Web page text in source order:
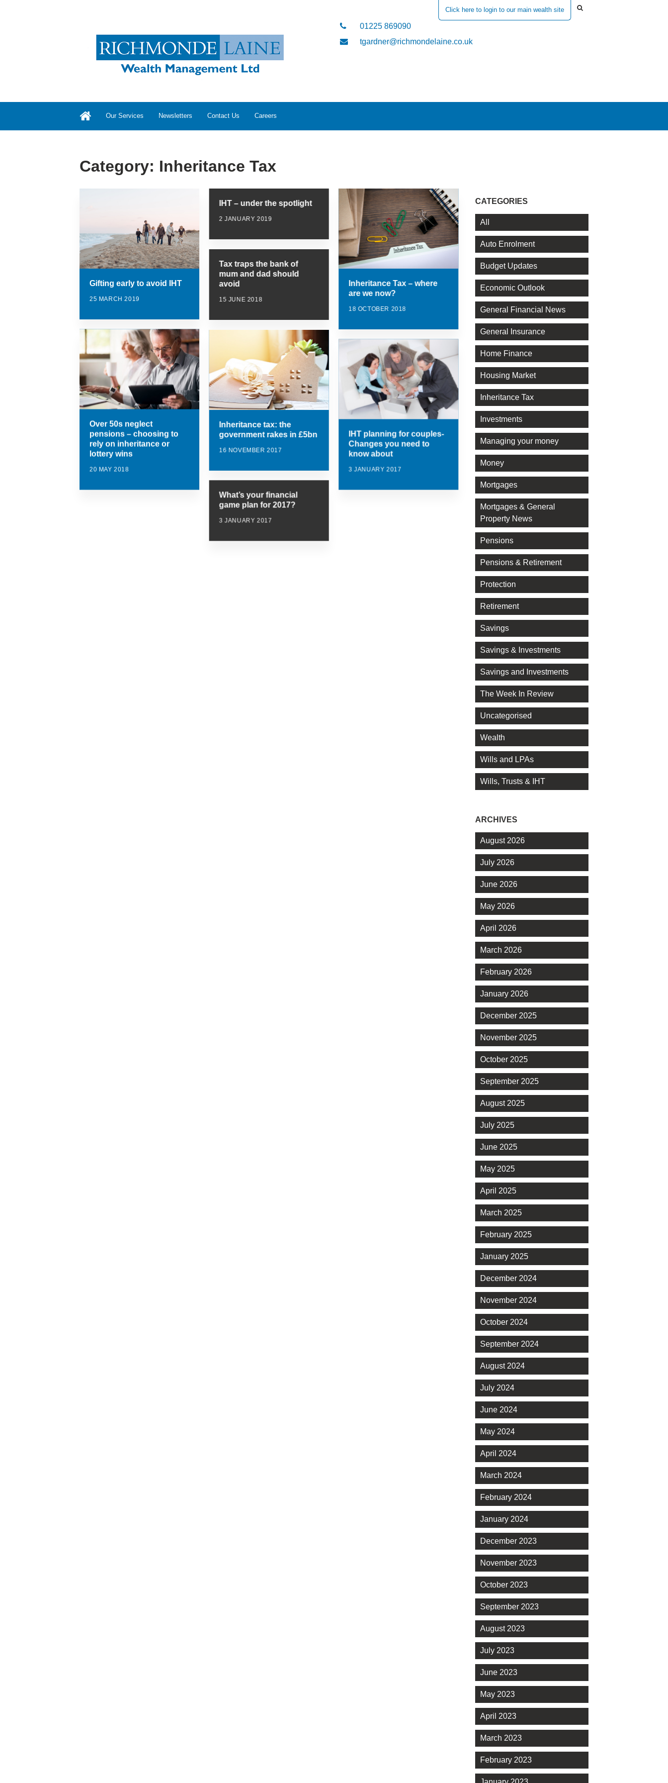
Click here to login to our main wealth site
01225 869090
tgardner@richmondelaine.co.uk
Our Services Newsletters Contact Us Careers
Category: Inheritance Tax
Gifting early to avoid IHT
25 MARCH 2019
IHT – under the spotlight
2 JANUARY 2019
Inheritance Tax – where
are we now?
18 OCTOBER 2018
Tax traps the bank of
mum and dad should
avoid
15 JUNE 2018
Over 50s neglect
pensions – choosing to
rely on inheritance or
lottery wins
20 MAY 2018
Inheritance tax: the
government rakes in £5bn
16 NOVEMBER 2017
IHT planning for couples-
Changes you need to
know about
3 JANUARY 2017
What’s your financial
game plan for 2017?
3 JANUARY 2017
CATEGORIES
All
Auto Enrolment
Budget Updates
Economic Outlook
General Financial News
General Insurance
Home Finance
Housing Market
Inheritance Tax
Investments
Managing your money
Money
Mortgages
Mortgages & General
Property News
Pensions
Pensions & Retirement
Protection
Retirement
Savings
Savings & Investments
Savings and Investments
The Week In Review
Uncategorised
Wealth
Wills and LPAs
Wills, Trusts & IHT
ARCHIVES
August 2026
July 2026
June 2026
May 2026
April 2026
March 2026
February 2026
January 2026
December 2025
November 2025
October 2025
September 2025
August 2025
July 2025
June 2025
May 2025
April 2025
March 2025
February 2025
January 2025
December 2024
November 2024
October 2024
September 2024
August 2024
July 2024
June 2024
May 2024
April 2024
March 2024
February 2024
January 2024
December 2023
November 2023
October 2023
September 2023
August 2023
July 2023
June 2023
May 2023
April 2023
March 2023
February 2023